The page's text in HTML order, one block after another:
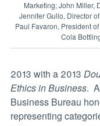
Marketing; John Miller,
Jennifer Gullo, Director
Paul Favaron, President
Cola
2013 with a 2013
Ethics in Business.
Business Bureau
representing